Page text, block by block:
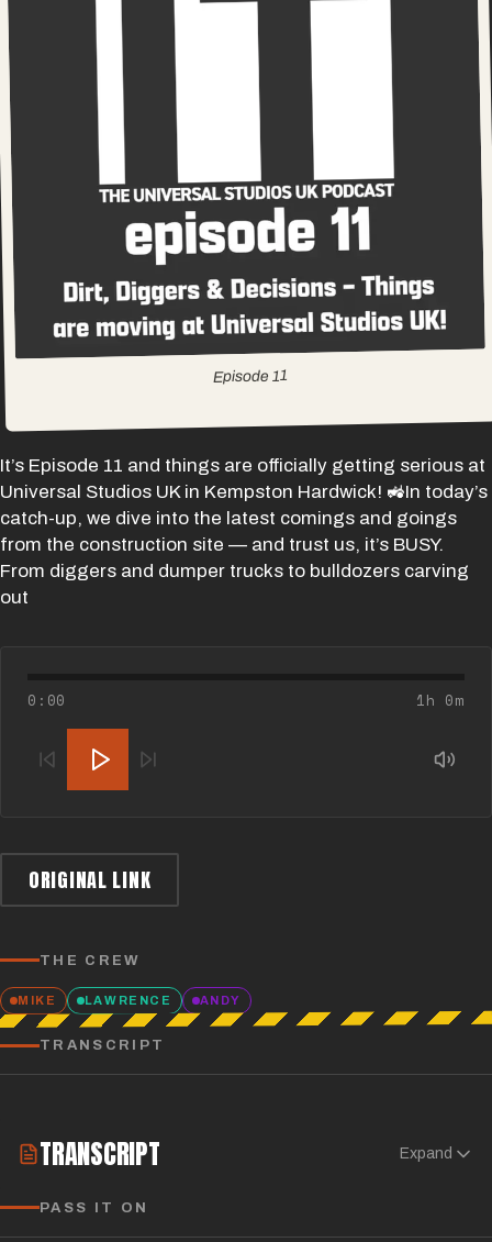
Episode11
It’s Episode 11 and things are officially getting serious at
Universal Studios UK in Kempston Hardwick! 🚜In today’s
catch-up, we dive into the latest comings and goings
from the construction site — and trust us, it’s BUSY.
From diggers and dumper trucks to bulldozers carving
out
0:00 1h 0m
ORIGINAL LINK
THE CREW
MIKE LAWRENCE ANDY
TRANSCRIPT
TRANSCRIPT Expand
PASS IT ON